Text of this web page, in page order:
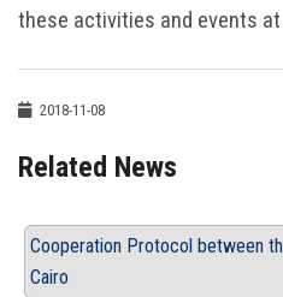
these activities and events
2018-11-08
Related News
Cooperation Protocol between
Cairo